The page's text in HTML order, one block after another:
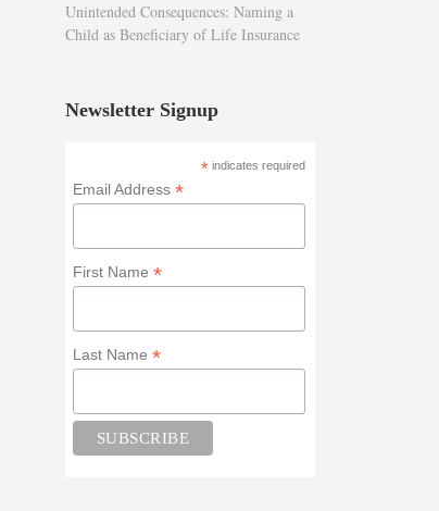
Unintended Consequences: Naming a
Child as Beneficiary of Life Insurance
Newsletter Signup
* indicates required
Email Address *
First Name *
Last Name *